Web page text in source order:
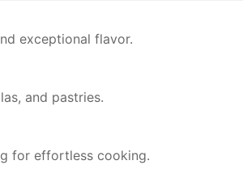
exceptional flavor.
and pastries.
for effortless cooking.